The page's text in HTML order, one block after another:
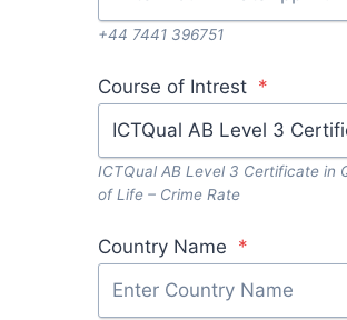
+44 7441 396751
Course of Intrest *
ICTQual AB Level 3 Certificate in
of Life – Crime Rate
Country Name *